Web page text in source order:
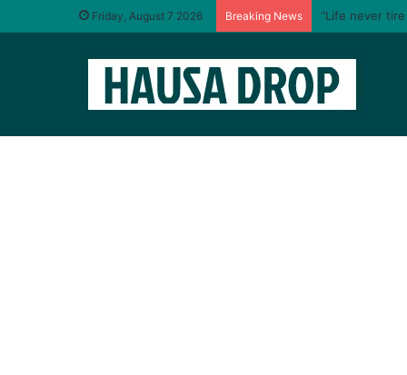
Friday, August 7 2026 Breaking News “Life never